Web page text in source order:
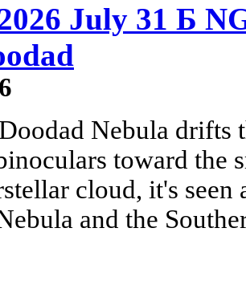
July 31 Б
Nebula drifts
toward the
cloud, it's
and the